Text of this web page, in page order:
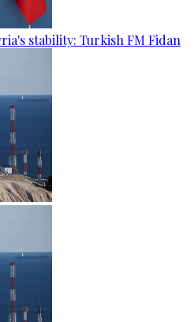
stability: Turkish FM Fidan